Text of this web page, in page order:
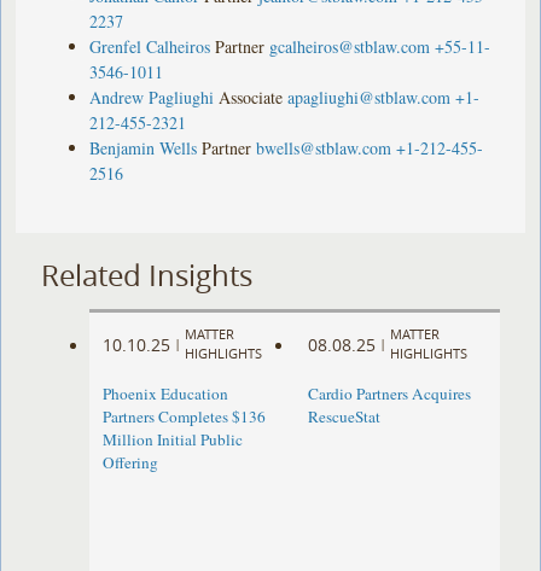
2237
Grenfel Calheiros Partner gcalheiros@stblaw.com +55-11-
3546-1011
Andrew Pagliughi Associate apagliughi@stblaw.com +1-
212-455-2321
Benjamin Wells Partner bwells@stblaw.com +1-212-455-
2516
Related Insights
10.10.25 |
MATTER
HIGHLIGHTS
Phoenix Education
Partners Completes $136
Million Initial Public
Offering
08.08.25 |
MATTER
HIGHLIGHTS
Cardio Partners Acquires
RescueStat